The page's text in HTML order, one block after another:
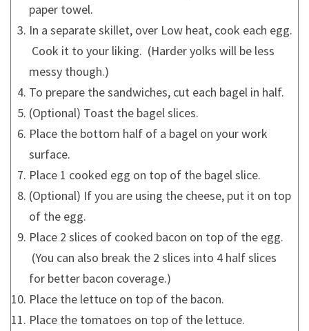
paper towel.
In a separate skillet, over Low heat, cook each egg.
Cook it to your liking. (Harder yolks will be less
messy though.)
To prepare the sandwiches, cut each bagel in half.
(Optional) Toast the bagel slices.
Place the bottom half of a bagel on your work
surface.
Place 1 cooked egg on top of the bagel slice.
(Optional) If you are using the cheese, put it on top
of the egg.
Place 2 slices of cooked bacon on top of the egg.
(You can also break the 2 slices into 4 half slices
for better bacon coverage.)
Place the lettuce on top of the bacon.
Place the tomatoes on top of the lettuce.